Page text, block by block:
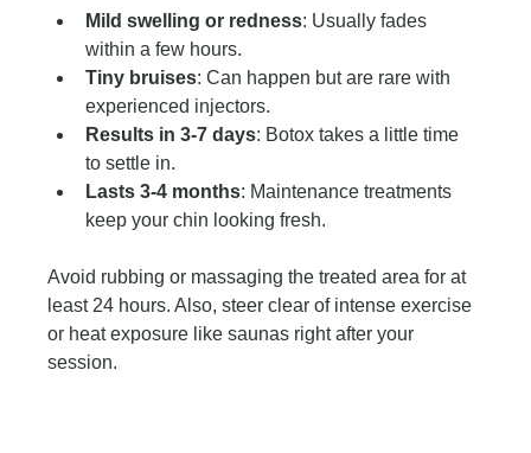
Mild swelling or redness: Usually fades
within a few hours.
Tiny bruises: Can happen but are rare with
experienced injectors.
Results in 3-7 days: Botox takes a little time
to settle in.
Lasts 3-4 months: Maintenance treatments
keep your chin looking fresh.
Avoid rubbing or massaging the treated area for at
least 24 hours. Also, steer clear of intense exercise
or heat exposure like saunas right after your
session.